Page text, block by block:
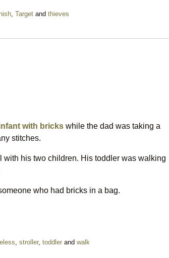
, Target and thieves
with bricks while the dad was taking a
stitches.
with his two children. His toddler was walking
who had bricks in a bag.
, stroller, toddler and walk